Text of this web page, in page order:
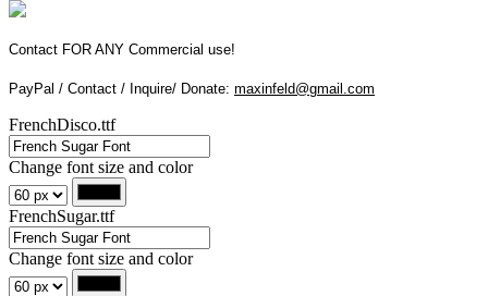
Contact FOR ANY Commercial use!
PayPal / Contact / Inquire/ Donate: maxinfeld@gmail.com
FrenchDisco.ttf
Change font size and color
FrenchSugar.ttf
Change font size and color